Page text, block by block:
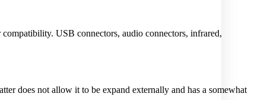
USB connectors, audio connectors, infrared,
does not allow it to be expand externally and has a somewhat